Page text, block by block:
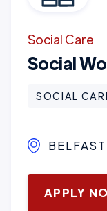
Social Care
Social
SOCIAL
BELFAST
January 16,
APPLY